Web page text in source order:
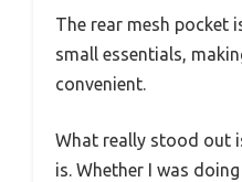
The rear mesh pocket
small essentials,
convenient.
What really stood out
is. Whether I was